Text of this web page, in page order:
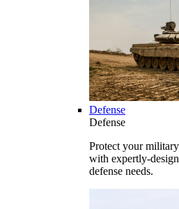
Defense
Defense
Protect your military
with expertly-
defense needs.